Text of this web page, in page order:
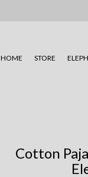
HOME STORE
Cotton